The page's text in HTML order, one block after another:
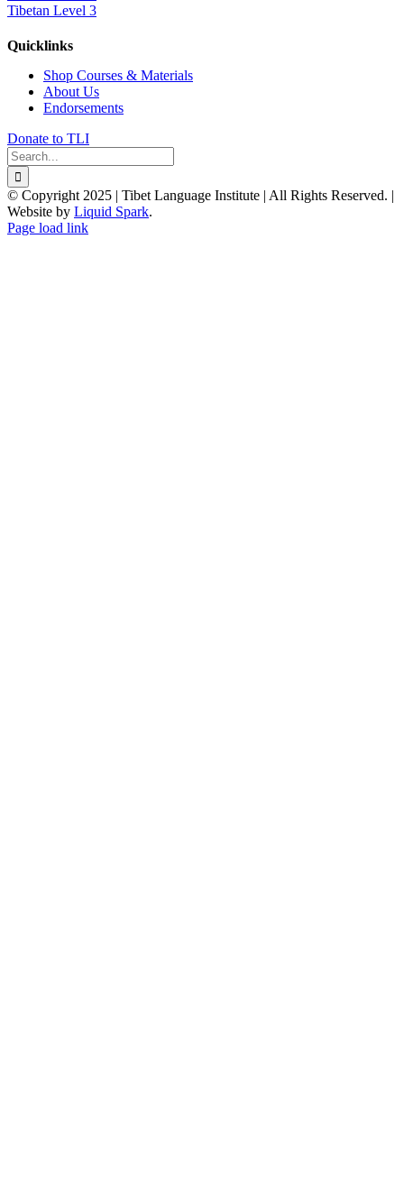
Tibetan Level 3
Quicklinks
Shop Courses & Materials
About Us
Endorsements
Donate to TLI
Search
for:
© Copyright 2025 | Tibet Language Institute | All Rights Reserved. |
Website by Liquid Spark.
Facebook
X
YouTube
Page load link